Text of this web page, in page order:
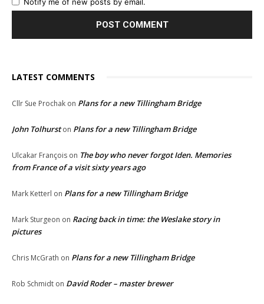
Notify me of new posts by email.
LATEST COMMENTS
Cllr Sue Prochak on Plans for a new Tillingham Bridge
John Tolhurston Plans for a new Tillingham Bridge
Ulcakar François on The boy who never forgot Iden. Memories
from France of a visit sixty years ago
Mark Ketterl on Plans for a new Tillingham Bridge
Mark Sturgeon on Racing back in time: the Weslake story in
pictures
Chris McGrath on Plans for a new Tillingham Bridge
Rob Schmidt on David Roder – master brewer